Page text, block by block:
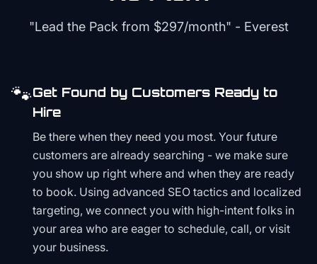
"Lead the Pack from $297/month" - Everest
🐾Get Found by Customers Ready to
Hire
Be there when they need you most. Your future
customers are already searching - we make sure
you show up right where and when they are ready
to book. Using advanced SEO tactics and localized
targeting, we connect you with high-intent folks in
your area who are eager to schedule, call, or visit
your business.